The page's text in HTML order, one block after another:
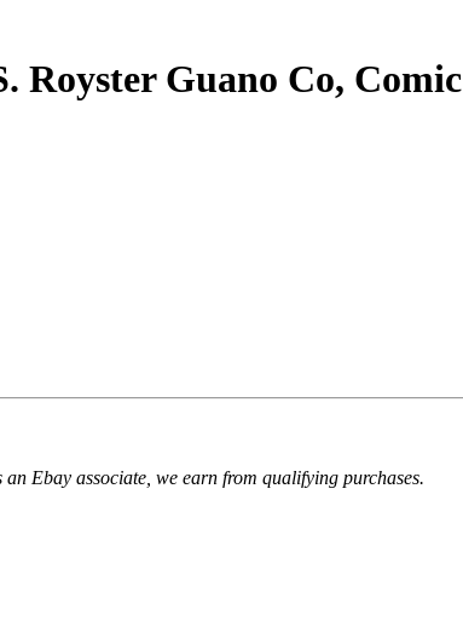
Royster Guano Co, Comic
Ebay associate, we earn from qualifying purchases.